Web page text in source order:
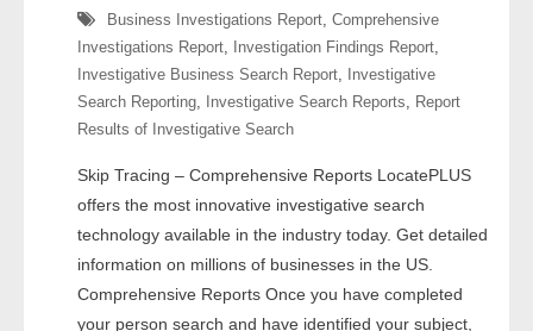
- Contact Us
Searches Available
- Assets
- Business & Corporation
- Comprehensive Reports
- Court
Business Investigations Report, Comprehensive
Investigations Report, Investigation Findings Report,
Investigative Business Search Report,
Investigative
Search Reporting, Investigative Search Reports, Report
Results of Investigative Search
Skip Tracing – Comprehensive Reports LocatePLUS
offers the most innovative investigative search
technology available in the industry today. Get detailed
information on millions of businesses in the US.
Comprehensive Reports Once you have completed
your person search and have identified your subject,